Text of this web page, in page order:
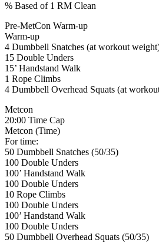
% Based of 1 RM Clean
Pre-MetCon Warm-up
Warm-up
4 Dumbbell Snatches (at workout
15 Double Unders
15’ Handstand Walk
1 Rope Climbs
4 Dumbbell Overhead Squats (at
Metcon
20:00 Time Cap
Metcon (Time)
For time:
50 Dumbbell Snatches (50/35)
100 Double Unders
100’ Handstand Walk
100 Double Unders
10 Rope Climbs
100 Double Unders
100’ Handstand Walk
100 Double Unders
50 Dumbbell Overhead Squats (50/35)